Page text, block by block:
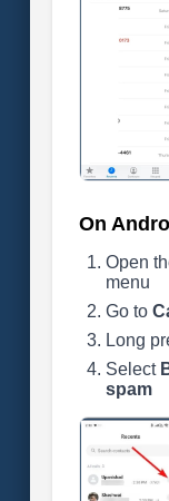
On
Open
menu
Go to
Long
Select
spam